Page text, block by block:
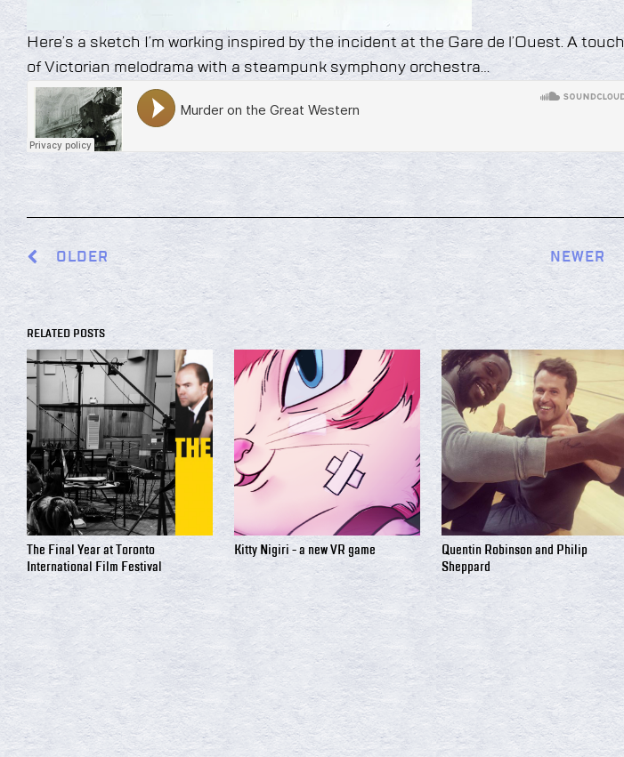
Here’s a sketch I’m working inspired by the incident at the Gare de l’Ouest. A touch
of Victorian melodrama with a steampunk symphony orchestra…
OLDER NEWER
RELATED POSTS
The Final Year at Toronto
International Film Festival
Kitty Nigiri - a new VR game
Quentin Robinson and Philip
Sheppard